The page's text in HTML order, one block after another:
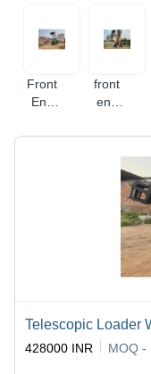
Front
End
front
end
Telescopic Loader
428000 INR MOQ -